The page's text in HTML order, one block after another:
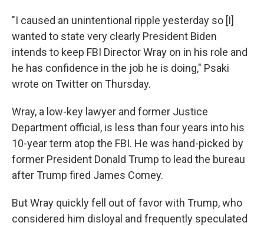
"I caused an unintentional ripple yesterday so [I]
wanted to state very clearly President Biden
intends to keep FBI Director Wray on in his role and
he has confidence in the job he is doing," Psaki
wrote on Twitter on Thursday.
Wray, a low-key lawyer and former Justice
Department official, is less than four years into his
10-year term atop the FBI. He was hand-picked by
former President Donald Trump to lead the bureau
after Trump fired James Comey.
But Wray quickly fell out of favor with Trump, who
considered him disloyal and frequently speculated